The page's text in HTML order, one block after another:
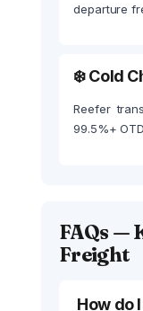
departure
❄️ Cold
Reefer
99.5%+
FAQs —
Freight
How do